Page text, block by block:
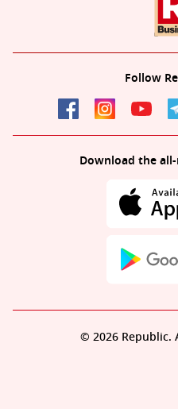
Follow
Download the
© 2026 Republic.